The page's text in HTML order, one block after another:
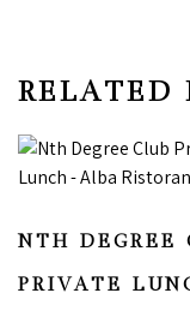
RELATED
NTH DEGREE
PRIVATE